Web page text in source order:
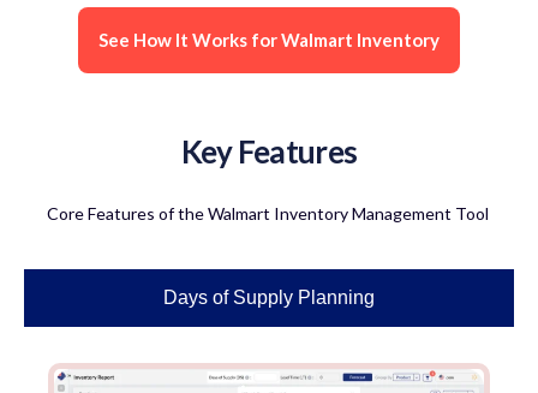
See How It Works for Walmart Inventory
Key Features
Core Features of the Walmart Inventory Management Tool
Days of Supply Planning